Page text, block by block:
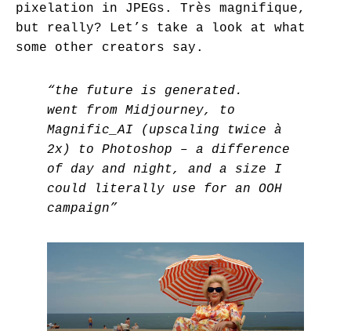
pixelation in JPEGs. Très magnifique,
but really? Let’s take a look at what
some other creators say.
“the future is generated.
went from Midjourney, to
Magnific_AI (upscaling twice à
2x) to Photoshop – a difference
of day and night, and a size I
could literally use for an OOH
campaign”